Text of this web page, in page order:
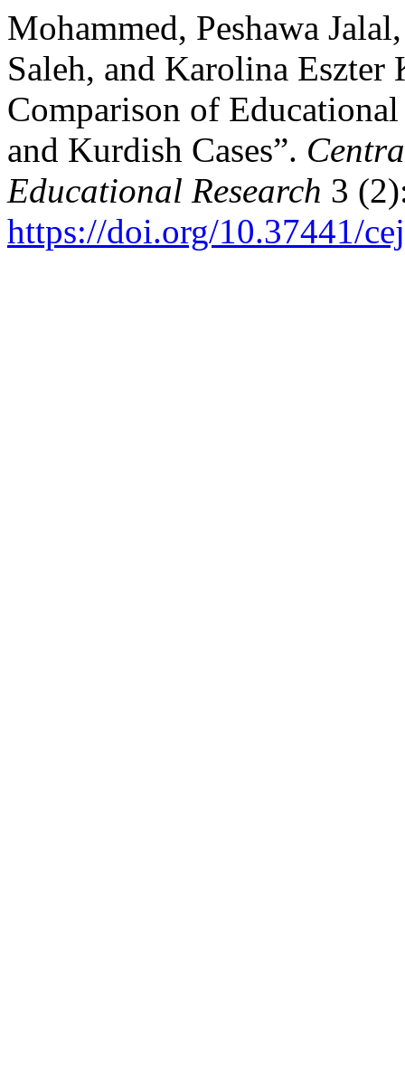
Mohammed, Peshawa
Saleh, and Karolina
Comparison of
and Kurdish Cases”.
Educational Research 3
https://doi.org/10.37441/